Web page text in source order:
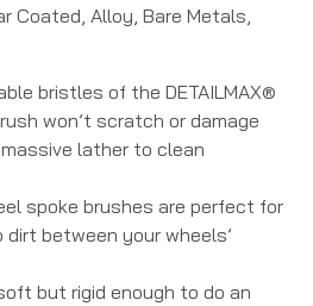
Coated, Alloy, Bare Metals,
bristles of the DETAILMAX®
won’t scratch or damage
lather to clean
spoke brushes are perfect for
dirt between your wheels’
but rigid enough to do an